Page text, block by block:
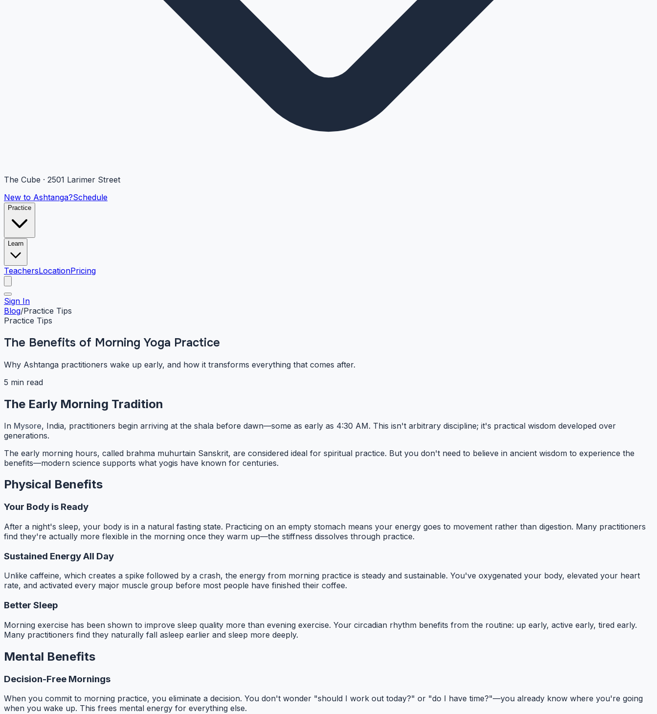
The Cube · 2501 Larimer Street
New to Ashtanga?Schedule
Practice
Learn
TeachersLocationPricing
Sign In
Blog/Practice Tips
Practice Tips
The Benefits of Morning Yoga Practice
Why Ashtanga practitioners wake up early, and how it transforms everything that comes after.
5 min read
The Early Morning Tradition
In Mysore, India, practitioners begin arriving at the shala before dawn—some as early as 4:30 AM. This isn't arbitrary discipline; it's practical wisdom developed over
generations.
The early morning hours, called brahma muhurtain Sanskrit, are considered ideal for spiritual practice. But you don't need to believe in ancient wisdom to experience the
benefits—modern science supports what yogis have known for centuries.
Physical Benefits
Your Body is Ready
After a night's sleep, your body is in a natural fasting state. Practicing on an empty stomach means your energy goes to movement rather than digestion. Many practitioners
find they're actually more flexible in the morning once they warm up—the stiffness dissolves through practice.
Sustained Energy All Day
Unlike caffeine, which creates a spike followed by a crash, the energy from morning practice is steady and sustainable. You've oxygenated your body, elevated your heart
rate, and activated every major muscle group before most people have finished their coffee.
Better Sleep
Morning exercise has been shown to improve sleep quality more than evening exercise. Your circadian rhythm benefits from the routine: up early, active early, tired early.
Many practitioners find they naturally fall asleep earlier and sleep more deeply.
Mental Benefits
Decision-Free Mornings
When you commit to morning practice, you eliminate a decision. You don't wonder "should I work out today?" or "do I have time?"—you already know where you're going
when you wake up. This frees mental energy for everything else.